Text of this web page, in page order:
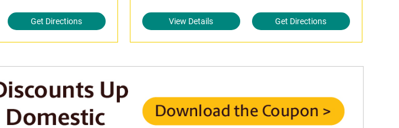
Get Directions View Details Get Directions